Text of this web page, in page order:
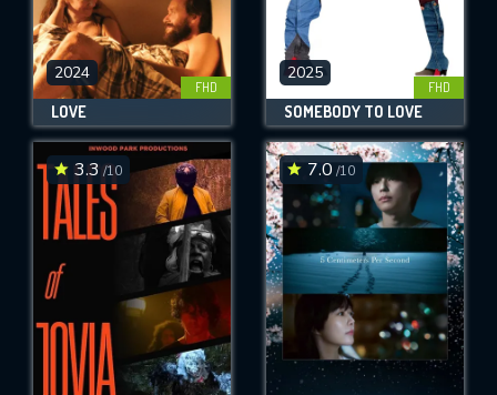
2024
FHD
LOVE
2025
FHD
SOMEBODY TO LOVE
3.3 /10 7.0 /10